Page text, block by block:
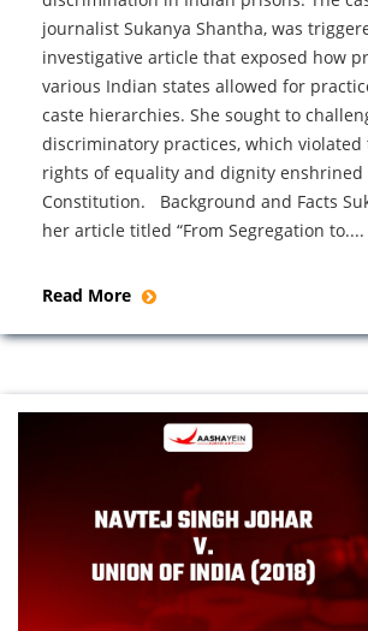
journalist Sukanya Shantha, was
investigative article that exposed how
various Indian states allowed for
caste hierarchies. She sought to
discriminatory practices, which
rights of equality and dignity enshrined
Constitution. Background and Facts
her article titled “From Segregation to....
Read More